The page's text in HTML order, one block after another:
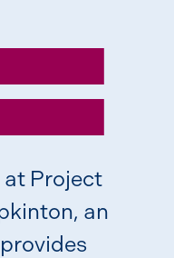
Project
an